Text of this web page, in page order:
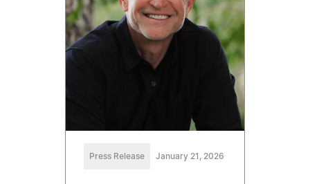
Press Release January 21, 2026